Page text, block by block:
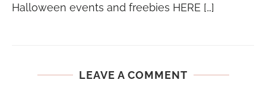
Halloween events and freebies HERE […]
LEAVE A COMMENT